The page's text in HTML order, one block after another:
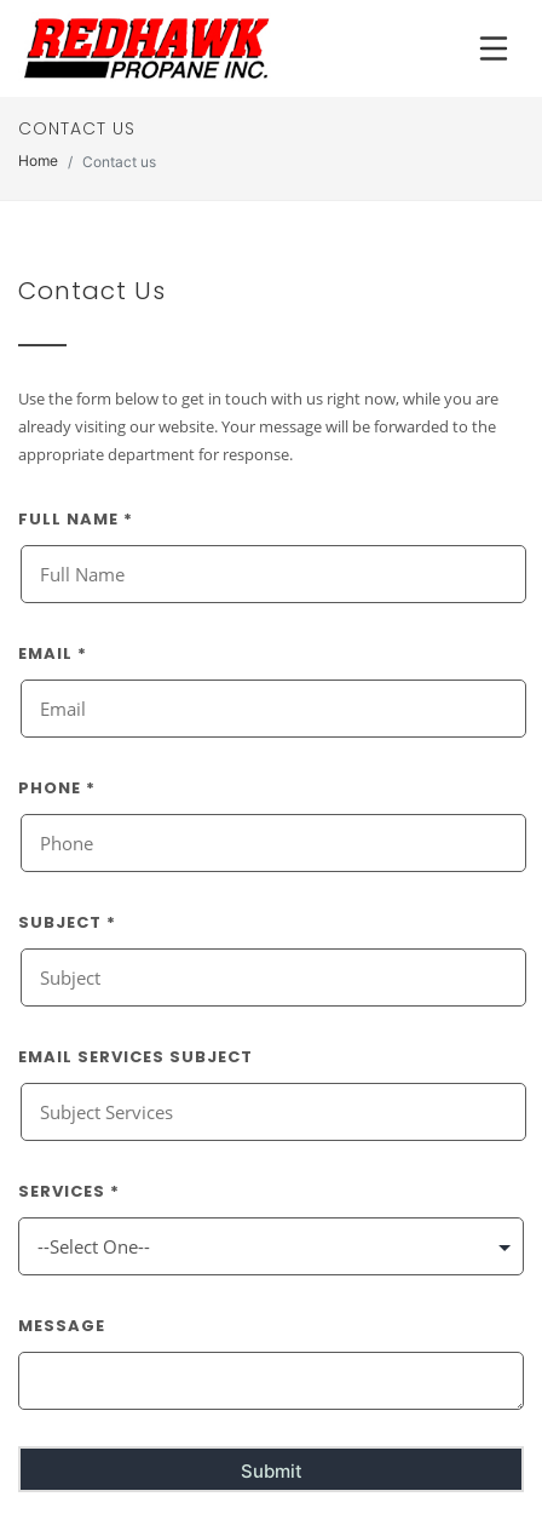
CONTACT US
Home Contact us
Contact Us
Use the form below to get in touch with us right now, while you are
already visiting our website. Your message will be forwarded to the
appropriate department for response.
FULL NAME *
EMAIL *
PHONE *
SUBJECT *
EMAIL SERVICES SUBJECT
SERVICES *
MESSAGE